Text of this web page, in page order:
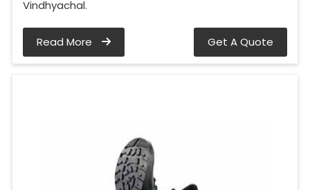
Vindhyachal.
Read More Get A Quote